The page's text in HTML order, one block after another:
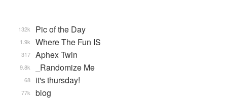
Pic of the Day
132k
Where The Fun IS
1.9k
Aphex Twin
317
_Randomize Me
9.8k
it's thursday!
68
blog
77k